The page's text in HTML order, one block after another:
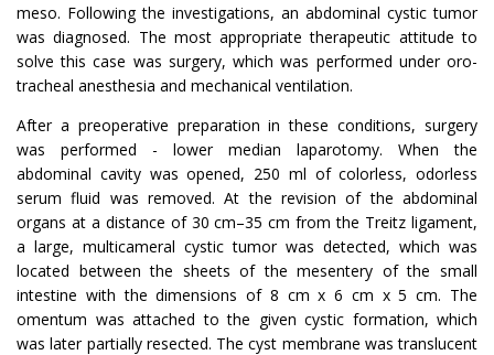
meso. Following the investigations, an abdominal cystic tumor
was diagnosed. The most appropriate therapeutic attitude to
solve this case was surgery, which was performed under oro-
tracheal anesthesia and mechanical ventilation.
After a preoperative preparation in these conditions, surgery
was performed - lower median laparotomy. When the
abdominal cavity was opened, 250 ml of colorless, odorless
serum fluid was removed. At the revision of the abdominal
organs at a distance of 30 cm–35 cm from the Treitz ligament,
a large, multicameral cystic tumor was detected, which was
located between the sheets of the mesentery of the small
intestine with the dimensions of 8 cm x 6 cm x 5 cm. The
omentum was attached to the given cystic formation, which
was later partially resected. The cyst membrane was translucent